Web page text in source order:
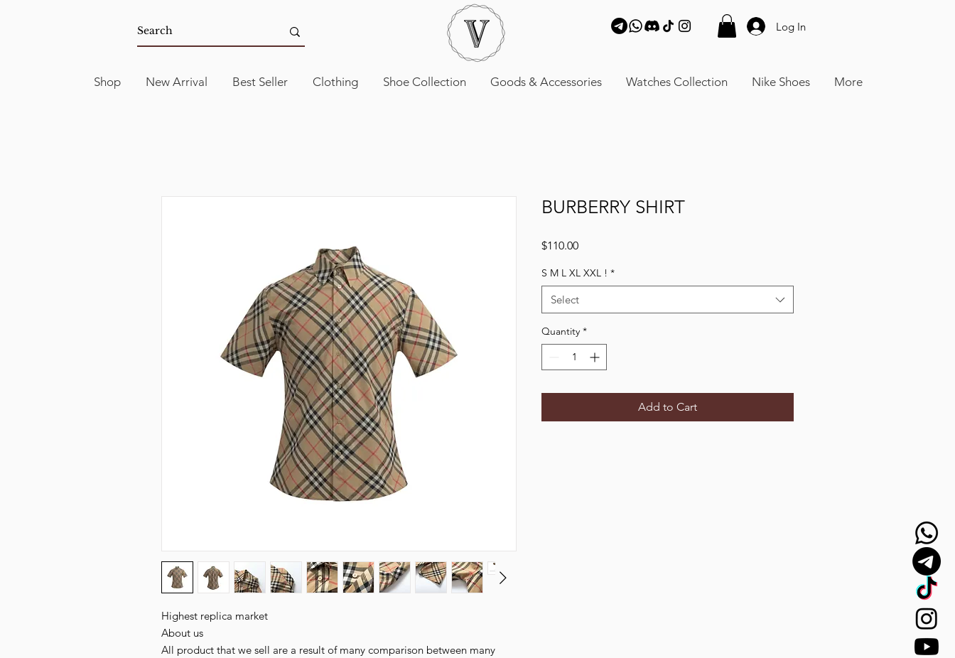
Log In
Shop New Arrival Best Seller Clothing Shoe Collection Goods & Accessories Watches Collection Nike Shoes More
Highest replica market
About us
All product that we sell are a result of many comparison between many
BURBERRY SHIRT
$110.00Price
S M L XL XXL ! *
Select
Quantity *
Add to Cart